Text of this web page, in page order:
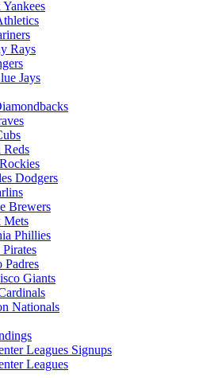
Rays
Jays
Reds
Dodgers
Brewers
Mets
Phillies
Padres
Giants
Nationals
Leagues Signups
Leagues